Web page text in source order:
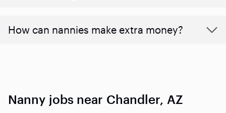
How can nannies make extra money?
Nanny jobs near Chandler, AZ